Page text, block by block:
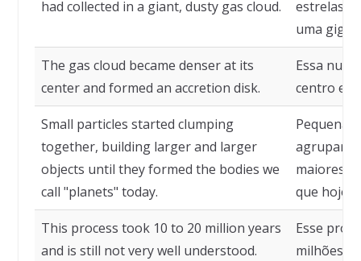
had collected in a giant, dusty gas cloud.
estrelas
uma
The gas cloud became denser at its
center and formed an accretion disk.
Essa
centro e
Small particles started clumping
together, building larger and larger
objects until they formed the bodies we
call "planets" today.
Pequenas
agrupar,
maiores,
que hoje
This process took 10 to 20 million years
and is still not very well understood.
Esse
milhões